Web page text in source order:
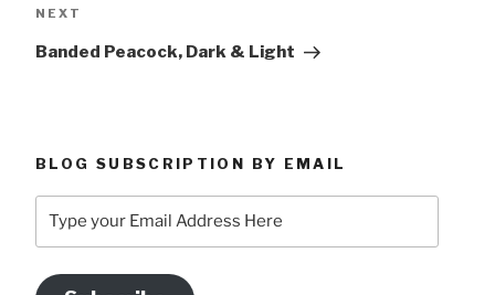
Next
NEXT
Banded Peacock, Dark & Light
BLOG SUBSCRIPTION BY EMAIL
your
Address